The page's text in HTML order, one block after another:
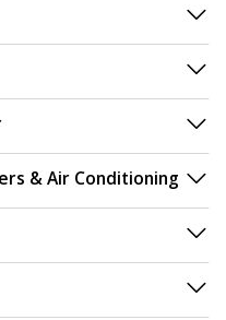
& Air Conditioning